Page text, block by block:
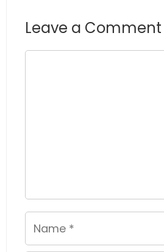
Leave a Comment
Name